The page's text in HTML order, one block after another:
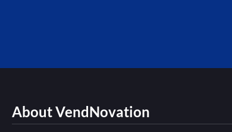
About VendNovation